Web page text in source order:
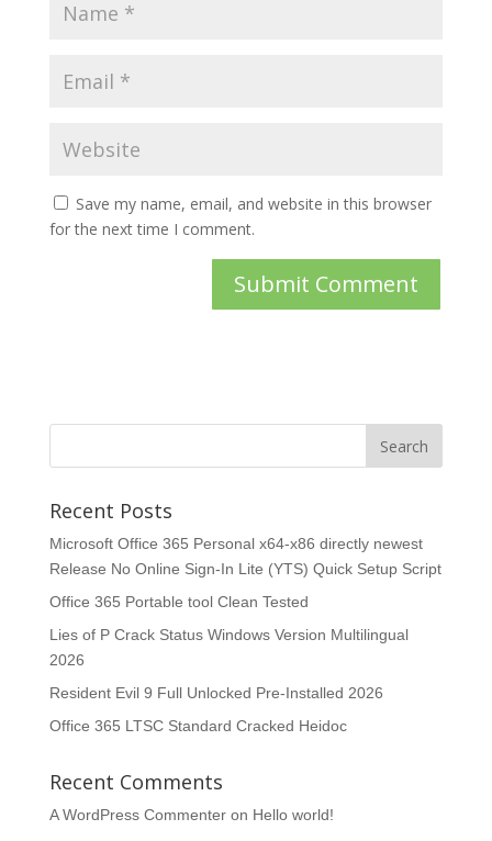
Save my name, email, and website in this browser
for the next time I comment.
Recent Posts
Microsoft Office 365 Personal x64-x86 directly newest
Release No Online Sign-In Lite (YTS) Quick Setup Script
Office 365 Portable tool Clean Tested
Lies of P Crack Status Windows Version Multilingual
2026
Resident Evil 9 Full Unlocked Pre-Installed 2026
Office 365 LTSC Standard Cracked Heidoc
Recent Comments
A WordPress Commenteron Hello world!